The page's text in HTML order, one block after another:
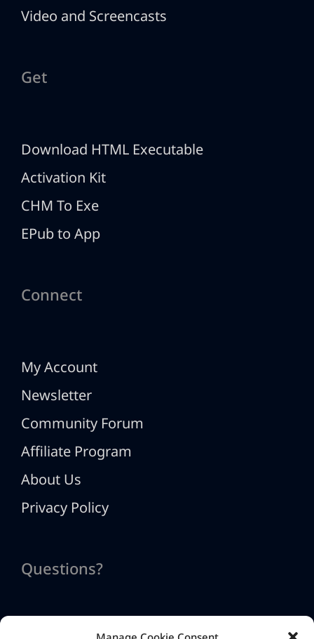
Video and Screencasts
Get
Download HTML Executable
Activation Kit
CHM To Exe
EPub to App
Connect
My Account
Newsletter
Community Forum
Affiliate Program
About Us
Privacy Policy
Questions?